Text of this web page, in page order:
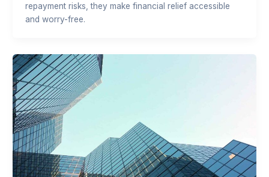
repayment risks, they make financial relief accessible
and worry-free.